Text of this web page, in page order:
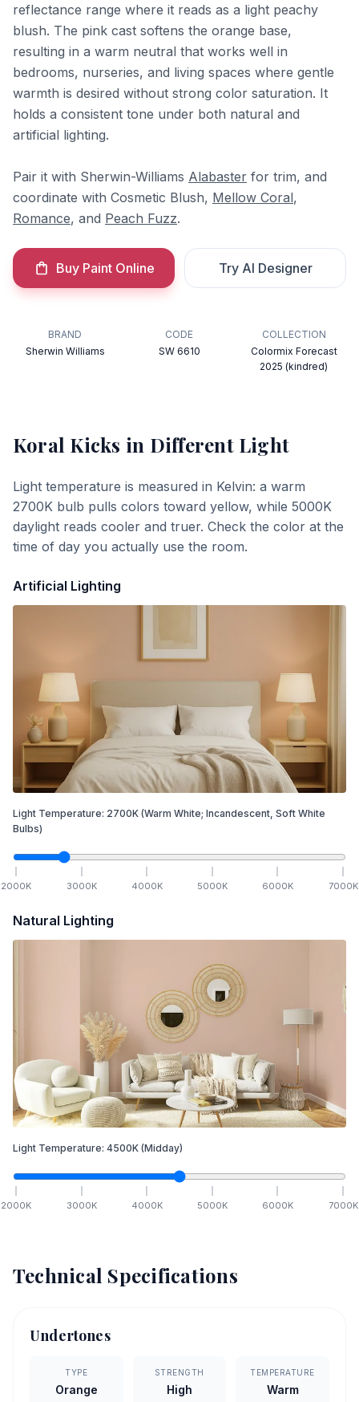
reflectance range where it reads as a light peachy
blush. The pink cast softens the orange base,
resulting in a warm neutral that works well in
bedrooms, nurseries, and living spaces where gentle
warmth is desired without strong color saturation. It
holds a consistent tone under both natural and
artificial lighting.
Pair it with Sherwin-Williams Alabaster for trim, and
coordinate with Cosmetic Blush, Mellow Coral,
Romance, and Peach Fuzz.
Buy Paint Online Try AI Designer
BRAND
Sherwin Williams
CODE
SW 6610
COLLECTION
Colormix Forecast
2025 (kindred)
Koral Kicks in Different Light
Light temperature is measured in Kelvin: a warm
2700K bulb pulls colors toward yellow, while 5000K
daylight reads cooler and truer. Check the color at the
time of day you actually use the room.
Artificial Lighting
Light Temperature: 2700K (Warm White; Incandescent, Soft White
Bulbs)
2000K 3000K 4000K 5000K 6000K 7000K
Natural Lighting
Light Temperature: 4500K (Midday)
2000K 3000K 4000K 5000K 6000K 7000K
Technical Specifications
Undertones
TYPE
Orange
STRENGTH
High
TEMPERATURE
Warm